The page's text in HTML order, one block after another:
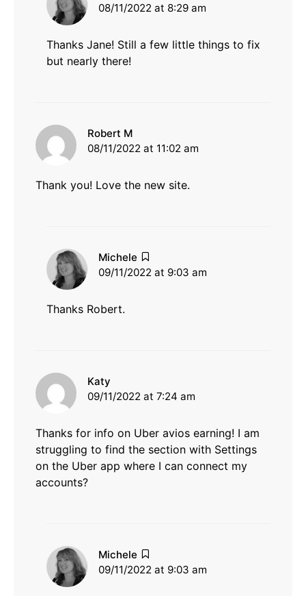
08/11/2022 at 8:29 am
Thanks Jane! Still a few little things to fix
but nearly there!
Robert M
08/11/2022 at 11:02 am
Thank you! Love the new site.
Michele
09/11/2022 at 9:03 am
Thanks Robert.
Katy
09/11/2022 at 7:24 am
Thanks for info on Uber avios earning! I am
struggling to find the section with Settings
on the Uber app where I can connect my
accounts?
Michele
09/11/2022 at 9:03 am